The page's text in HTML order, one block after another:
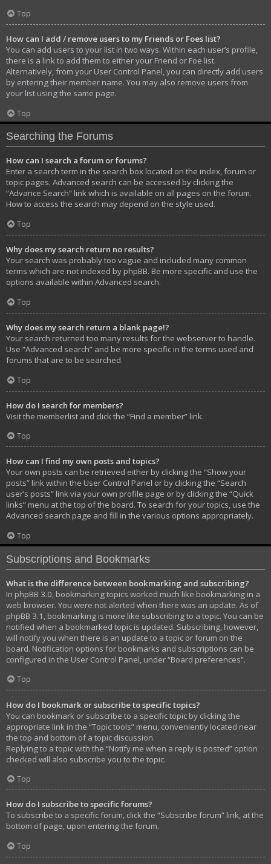
Top
How can I add / remove users to my Friends or Foes list?
You can add users to your list in two ways. Within each user’s profile,
there is a link to add them to either your Friend or Foe list.
Alternatively, from your User Control Panel, you can directly add users
by entering their member name. You may also remove users from
your list using the same page.
Top
Searching the Forums
How can I search a forum or forums?
Enter a search term in the search box located on the index, forum or
topic pages. Advanced search can be accessed by clicking the
“Advance Search” link which is available on all pages on the forum.
How to access the search may depend on the style used.
Top
Why does my search return no results?
Your search was probably too vague and included many common
terms which are not indexed by phpBB. Be more specific and use the
options available within Advanced search.
Top
Why does my search return a blank page!?
Your search returned too many results for the webserver to handle.
Use “Advanced search” and be more specific in the terms used and
forums that are to be searched.
Top
How do I search for members?
Visit the memberlist and click the “Find a member” link.
Top
How can I find my own posts and topics?
Your own posts can be retrieved either by clicking the “Show your
posts” link within the User Control Panel or by clicking the “Search
user’s posts” link via your own profile page or by clicking the “Quick
links” menu at the top of the board. To search for your topics, use the
Advanced search page and fill in the various options appropriately.
Top
Subscriptions and Bookmarks
What is the difference between bookmarking and subscribing?
In phpBB 3.0, bookmarking topics worked much like bookmarking in a
web browser. You were not alerted when there was an update. As of
phpBB 3.1, bookmarking is more like subscribing to a topic. You can be
notified when a bookmarked topic is updated. Subscribing, however,
will notify you when there is an update to a topic or forum on the
board. Notification options for bookmarks and subscriptions can be
configured in the User Control Panel, under “Board preferences”.
Top
How do I bookmark or subscribe to specific topics?
You can bookmark or subscribe to a specific topic by clicking the
appropriate link in the “Topic tools” menu, conveniently located near
the top and bottom of a topic discussion.
Replying to a topic with the “Notify me when a reply is posted” option
checked will also subscribe you to the topic.
Top
How do I subscribe to specific forums?
To subscribe to a specific forum, click the “Subscribe forum” link, at the
bottom of page, upon entering the forum.
Top